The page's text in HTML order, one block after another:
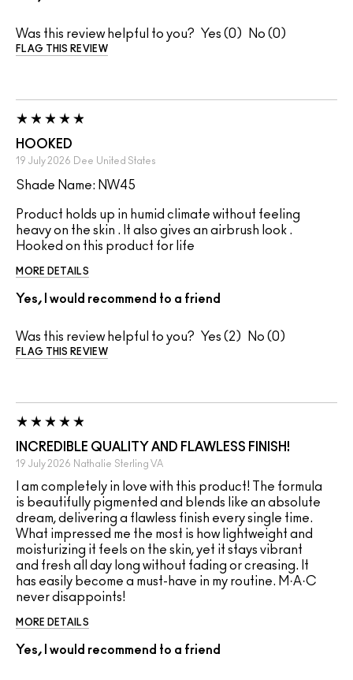
Was this review helpful to you? 0 0
FLAG THIS REVIEW
HOOKED
19 July 2026 Dee United States
Shade Name: NW45
Product holds up in humid climate without feeling
heavy on the skin . It also gives an airbrush look .
Hooked on this product for life
MORE DETAILS
Yes, I would recommend to a friend
Was this review helpful to you? 2 0
FLAG THIS REVIEW
INCREDIBLE QUALITY AND FLAWLESS FINISH!
19 July 2026 Nathalie Sterling VA
I am completely in love with this product! The formula
is beautifully pigmented and blends like an absolute
dream, delivering a flawless finish every single time.
What impressed me the most is how lightweight and
moisturizing it feels on the skin, yet it stays vibrant
and fresh all day long without fading or creasing. It
has easily become a must-have in my routine. M·A·C
never disappoints!
MORE DETAILS
Yes, I would recommend to a friend